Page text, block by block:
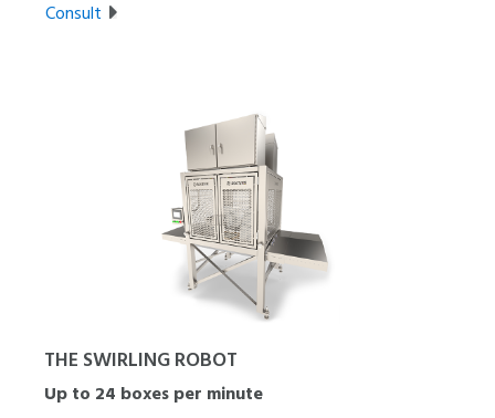
Consult
THE SWIRLING ROBOT
Up to 24 boxes per minute